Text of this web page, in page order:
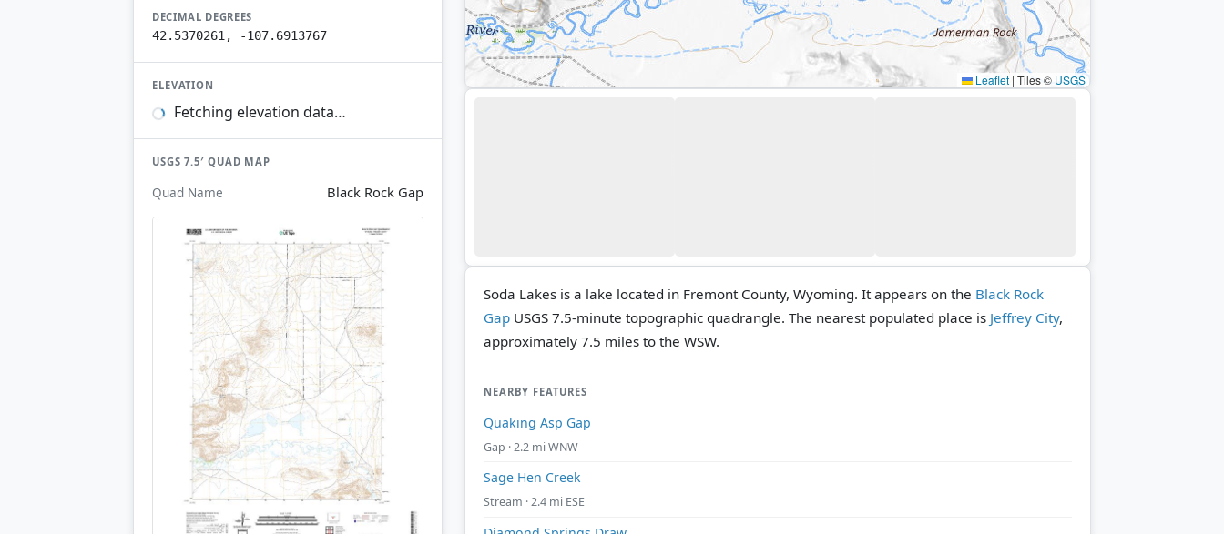
DECIMAL DEGREES
42.5370261, -107.6913767
ELEVATION
Fetching elevation data…
USGS 7.5′ QUAD MAP
Quad Name Black Rock Gap
Leaflet | Tiles © USGS
Soda Lakes is a lake located in Fremont County, Wyoming. It appears on the Black Rock
Gap USGS 7.5-minute topographic quadrangle. The nearest populated place is Jeffrey City,
approximately 7.5 miles to the WSW.
NEARBY FEATURES
Quaking Asp Gap
Gap · 2.2 mi WNW
Sage Hen Creek
Stream · 2.4 mi ESE